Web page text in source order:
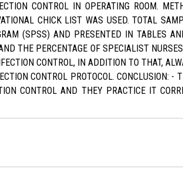
CONTROL IN OPERATING ROOM.
CHICK LIST WAS USED. TOTAL
(SPSS) AND PRESENTED IN TABLES
THE PERCENTAGE OF SPECIALIST
CONTROL, IN ADDITION TO THAT,
CONTROL PROTOCOL. CONCLUSION: -
CONTROL AND THEY PRACTICE IT